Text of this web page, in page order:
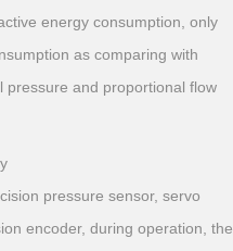
energy consumption, only
as comparing with
pressure and proportional flow
pressure sensor, servo
encoder, during operation, the